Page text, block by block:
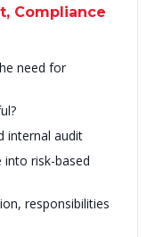
Compliance
need for
internal audit
risk-based
responsibilities